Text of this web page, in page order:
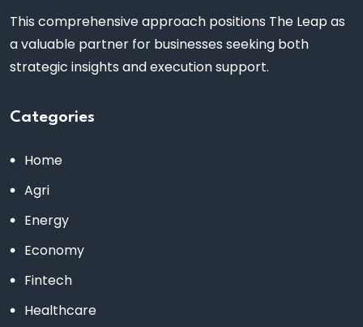
This comprehensive approach positions The Leap as
a valuable partner for businesses seeking both
strategic insights and execution support.
Categories
Home
Agri
Energy
Economy
Fintech
Healthcare